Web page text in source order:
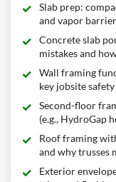
Slab prep:
and vapor
Concrete slab
mistakes and
Wall framing
key jobsite
Second-floor
(e.g., HydroGap
Roof framing
and why trusses
Exterior